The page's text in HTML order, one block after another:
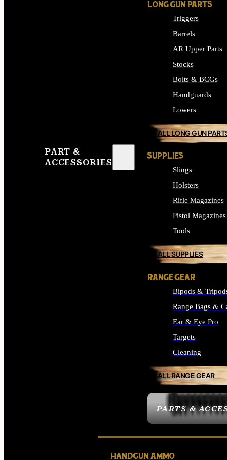
PART &
ACCESSORIES
PARTS &
LONG GUN PARTS
Triggers
Barrels
AR Upper Parts
Stocks
Bolts & BCGs
Handguards
Lowers
ALL LONG GUN
SUPPLIES
Slings
Holsters
Rifle Magazines
Pistol Magazines
Tools
ALL SUPPLIES
RANGE GEAR
Bipods &
Range Bags &
Ear & Eye Pro
Targets
Cleaning
ALL RANGE GEAR
HANDGUN AMMO